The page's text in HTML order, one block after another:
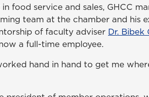
food service and sales, GHCC
team at the chamber and his
of faculty adviser Dr. Bibek
a full-time employee.
hand in hand to get me